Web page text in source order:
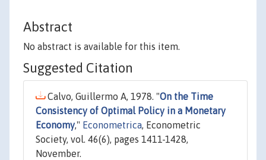
Abstract
No abstract is available for this item.
Suggested Citation
Calvo, Guillermo A, 1978. "On the Time
Consistency of Optimal Policy in a Monetary
Economy," Econometrica, Econometric
Society, vol. 46(6), pages 1411-1428,
November.